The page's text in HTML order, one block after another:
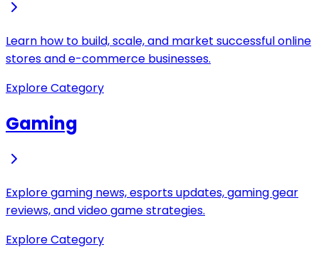
Learn how to build, scale, and market successful online
stores and e-commerce businesses.
Explore Category
Gaming
Explore gaming news, esports updates, gaming gear
reviews, and video game strategies.
Explore Category